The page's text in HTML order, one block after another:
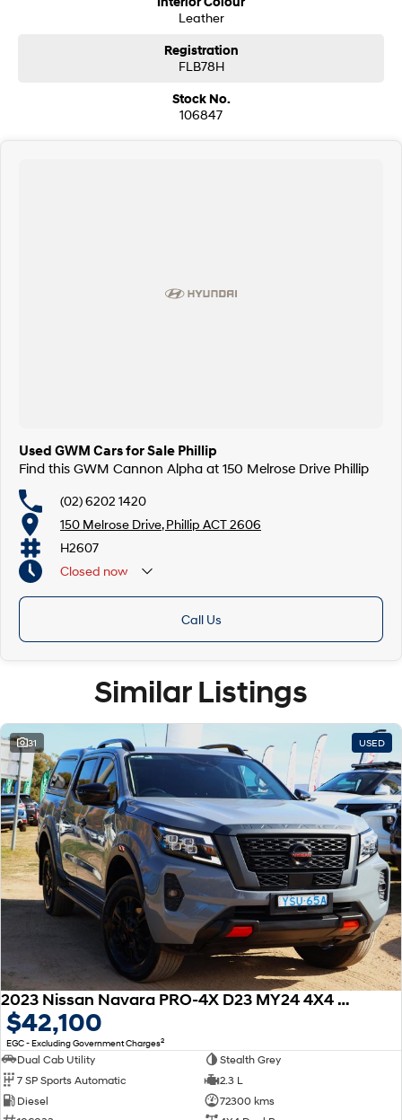
Leather
Registration
FLB78H
Stock No.
106847
Used GWM Cars for Sale Phillip
Find this GWM Cannon Alpha at 150 Melrose Drive Phillip
(02) 6202 1420
150 Melrose Drive, Phillip ACT 2606
H2607
Closed now
Call Us
Similar Listings
31 USED
2023 Nissan Navara PRO-4X D23 MY24 4X4 Dual Range
$42,100
EGC - Excluding Government Charges2
Dual Cab Utility
Stealth Grey
7 SP Sports Automatic
2.3 L
Diesel
72300 kms